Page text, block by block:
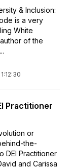
& Inclusion:
is a very
White
of the
1:12:30
Practitioner
or
the-
DEI Practitioner
and Carissa